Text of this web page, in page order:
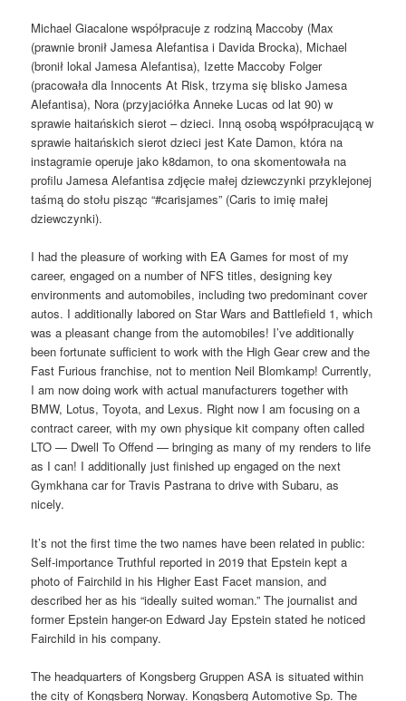
Michael Giacalone współpracuje z rodziną Maccoby (Max
(prawnie bronił Jamesa Alefantisa i Davida Brocka), Michael
(bronił lokal Jamesa Alefantisa), Izette Maccoby Folger
(pracowała dla Innocents At Risk, trzyma się blisko Jamesa
Alefantisa), Nora (przyjaciółka Anneke Lucas od lat 90) w
sprawie haitańskich sierot – dzieci. Inną osobą współpracującą w
sprawie haitańskich sierot dzieci jest Kate Damon, która na
instagramie operuje jako k8damon, to ona skomentowała na
profilu Jamesa Alefantisa zdjęcie małej dziewczynki przyklejonej
taśmą do stołu pisząc “#carisjames” (Caris to imię małej
dziewczynki).
I had the pleasure of working with EA Games for most of my
career, engaged on a number of NFS titles, designing key
environments and automobiles, including two predominant cover
autos. I additionally labored on Star Wars and Battlefield 1, which
was a pleasant change from the automobiles! I’ve additionally
been fortunate sufficient to work with the High Gear crew and the
Fast Furious franchise, not to mention Neil Blomkamp! Currently,
I am now doing work with actual manufacturers together with
BMW, Lotus, Toyota, and Lexus. Right now I am focusing on a
contract career, with my own physique kit company often called
LTO — Dwell To Offend — bringing as many of my renders to life
as I can! I additionally just finished up engaged on the next
Gymkhana car for Travis Pastrana to drive with Subaru, as
nicely.
It’s not the first time the two names have been related in public:
Self-importance Truthful reported in 2019 that Epstein kept a
photo of Fairchild in his Higher East Facet mansion, and
described her as his “ideally suited woman.” The journalist and
former Epstein hanger-on Edward Jay Epstein stated he noticed
Fairchild in his company.
The headquarters of Kongsberg Gruppen ASA is situated within
the city of Kongsberg Norway. Kongsberg Automotive Sp. The